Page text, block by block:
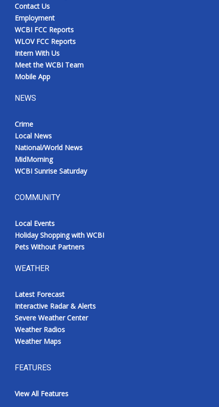
Mobile App
WCBI – On-Air Guest Rules
ADVERTISE
Broadcast & Digital
Outdoor Media
Video Services of WCBI
WCBI Payment Portal
WCBI live
Contact Us
Employment
WCBI FCC Reports
WLOV FCC Reports
Intern With Us
Meet the WCBI Team
Mobile App
NEWS
Crime
Local News
National/World News
MidMorning
WCBI Sunrise Saturday
COMMUNITY
Local Events
Holiday Shopping with WCBI
Pets Without Partners
WEATHER
Latest Forecast
Interactive Radar & Alerts
Severe Weather Center
Weather Radios
Weather Maps
FEATURES
View All Features